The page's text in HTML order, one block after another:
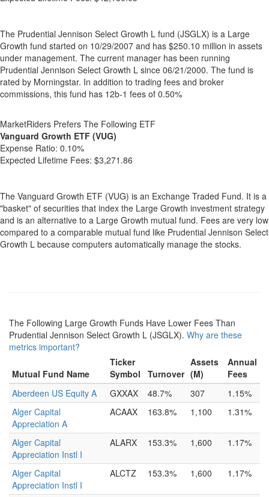
The Prudential Jennison Select Growth L fund (JSGLX) is a Large
Growth fund started on 10/29/2007 and has $250.10 million in assets
under management. The current manager has been running
Prudential Jennison Select Growth L since 06/21/2000. The fund is
rated by Morningstar. In addition to trading fees and broker
commissions, this fund has 12b-1 fees of 0.50%
MarketRiders Prefers The Following ETF
Vanguard Growth ETF (VUG)
Expense Ratio: 0.10%
Expected Lifetime Fees: $3,271.86
The Vanguard Growth ETF (VUG) is an Exchange Traded Fund. It is a
"basket" of securities that index the Large Growth investment strategy
and is an alternative to a Large Growth mutual fund. Fees are very low
compared to a comparable mutual fund like Prudential Jennison Select
Growth L because computers automatically manage the stocks.
The Following Large Growth Funds Have Lower Fees Than
Prudential Jennison Select Growth L (JSGLX). Why are these
metrics important?
Mutual Fund Name
Ticker
Symbol
Turnover
Assets
(M)
Annual
Fees
Aberdeen US Equity A
GXXAX 48.7% 307
1.15%
Alger Capital
Appreciation A
ACAAX 163.8% 1,100 1.31%
Alger Capital
Appreciation Instl I
ALARX 153.3% 1,600 1.17%
Alger Capital
Appreciation Instl I
ALCTZ 153.3% 1,600 1.17%